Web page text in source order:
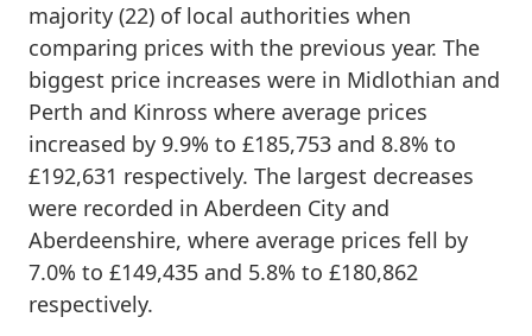
majority (22) of local authorities when
comparing prices with the previous year. The
biggest price increases were in Midlothian and
Perth and Kinross where average prices
increased by 9.9% to £185,753 and 8.8% to
£192,631 respectively. The largest decreases
were recorded in Aberdeen City and
Aberdeenshire, where average prices fell by
7.0% to £149,435 and 5.8% to £180,862
respectively.